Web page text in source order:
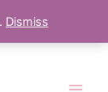
Dismiss